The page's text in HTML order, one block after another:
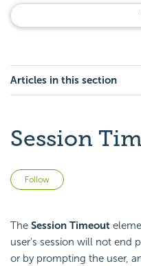
Articles in this section
Session
Follow
The Session Timeout
user's session will not end
or by prompting the user,